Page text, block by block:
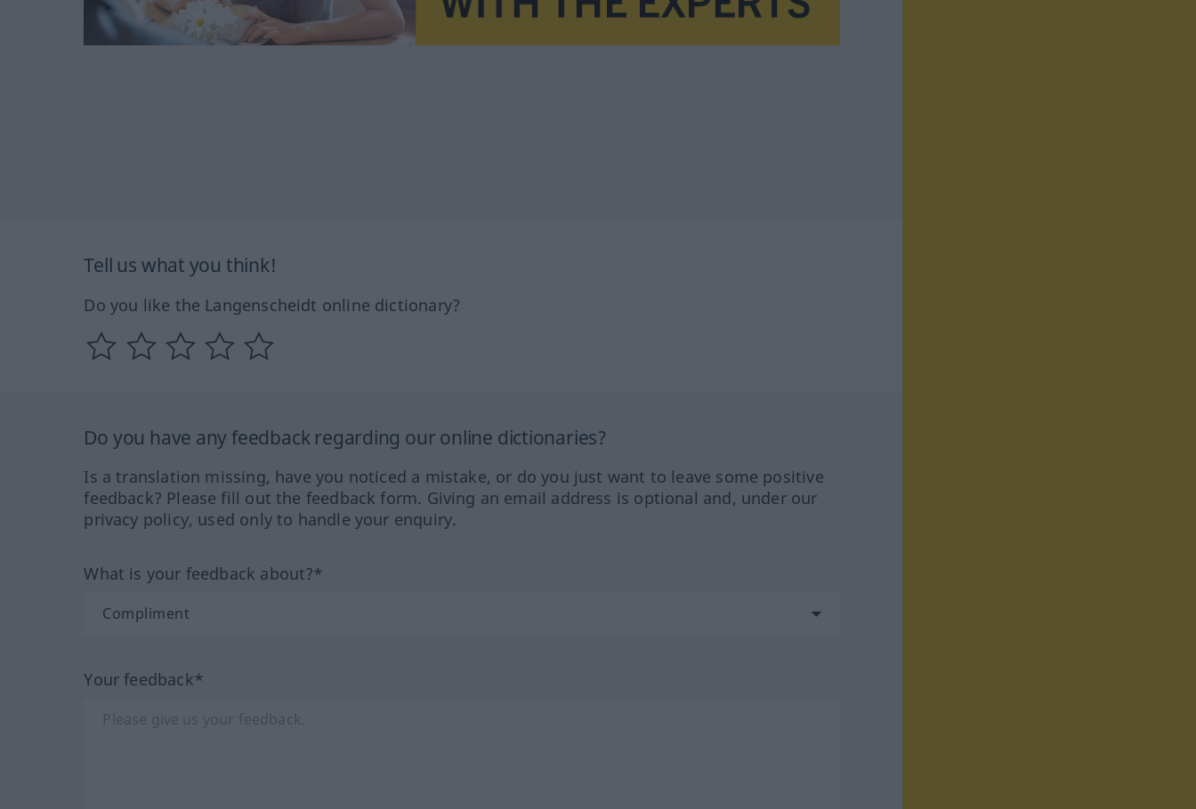
Tell us what you think!
Do you like the Langenscheidt online dictionary?
Do you have any feedback regarding our online dictionaries?
Is a translation missing, have you noticed a mistake, or do you just want to leave some positive
feedback? Please fill out the feedback form. Giving an email address is optional and, under our
privacy policy, used only to handle your enquiry.
What is your feedback about?*
Your feedback*